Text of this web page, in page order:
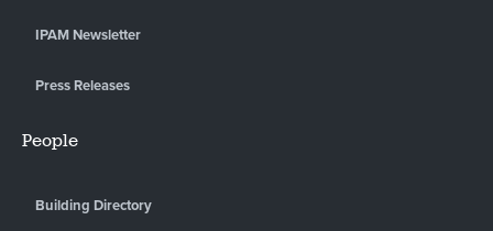
IPAM Newsletter
Press Releases
People
Building Directory